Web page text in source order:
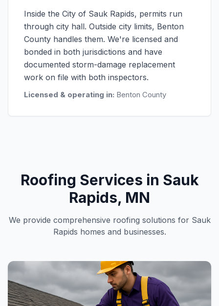
Inside the City of Sauk Rapids, permits run
through city hall. Outside city limits, Benton
County handles them. We're licensed and
bonded in both jurisdictions and have
documented storm-damage replacement
work on file with both inspectors.
Licensed & operating in: Benton County
Roofing Services in Sauk
Rapids, MN
We provide comprehensive roofing solutions for Sauk
Rapids homes and businesses.